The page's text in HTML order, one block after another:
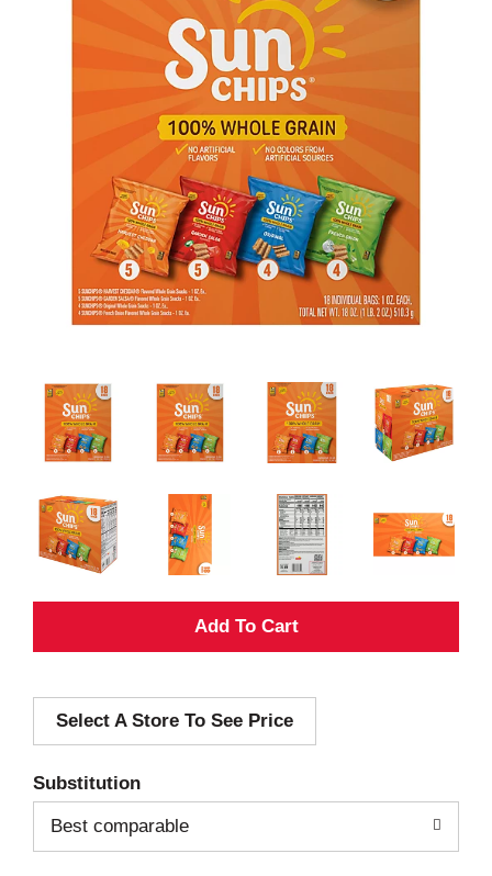
A
d
Select A Store To See Price
Substitution
Best comparable